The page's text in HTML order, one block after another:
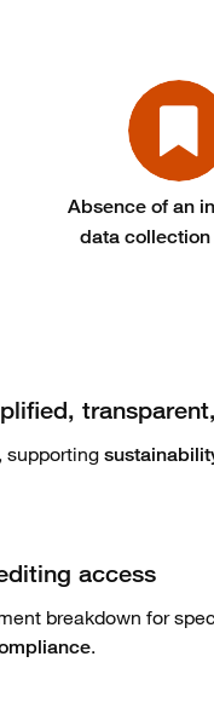
Absence of an
data collection
supporting
access
breakdown for
.